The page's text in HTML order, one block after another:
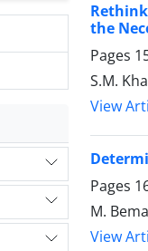
the
Pages
S.M.
View
Pages
M.
View